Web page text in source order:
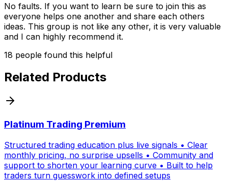
No faults. If you want to learn be sure to join this as
everyone helps one another and share each others
ideas. This group is not like any other, it is very valuable
and I can highly recommend it.
18 people found this helpful
Related Products
Platinum Trading Premium
Structured trading education plus live signals • Clear
monthly pricing, no surprise upsells • Community and
support to shorten your learning curve • Built to help
traders turn guesswork into defined setups